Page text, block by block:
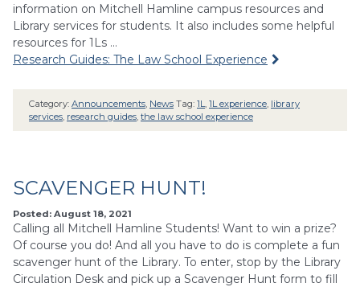
information on Mitchell Hamline campus resources and
Library services for students. It also includes some helpful
resources for 1Ls …
Research Guides: The Law School Experience
Category: Announcements News Tag: 1L 1L experience library
services research guides the law school experience
SCAVENGER HUNT!
Posted: August 18, 2021
Calling all Mitchell Hamline Students! Want to win a prize?
Of course you do! And all you have to do is complete a fun
scavenger hunt of the Library. To enter, stop by the Library
Circulation Desk and pick up a Scavenger Hunt form to fill